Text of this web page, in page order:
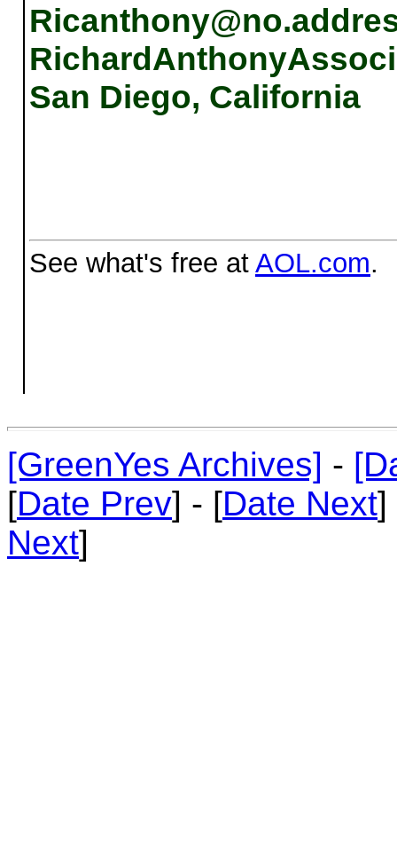
San Diego, California
See what's free at AOL.com.
[GreenYes Archives] -
[Date Prev] - [Date Next]
Next]